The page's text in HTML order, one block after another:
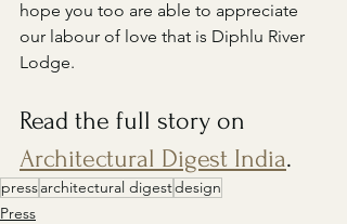
hope you too are able to appreciate
our labour of love that is Diphlu River
Lodge.
Read the full story on
Architectural Digest India.
pressarchitectural digestdesign
Press